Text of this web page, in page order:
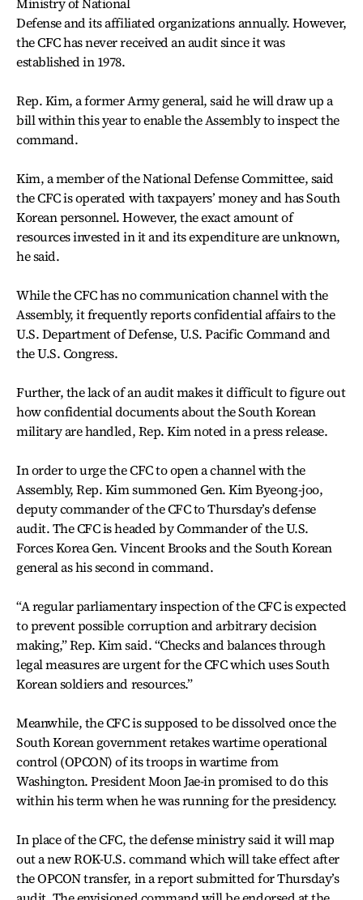
Defense and its affiliated organizations annually. However,
the CFC has never received an audit since it was
established in 1978.
Rep. Kim, a former Army general, said he will draw up a
bill within this year to enable the Assembly to inspect the
command.
Kim, a member of the National Defense Committee, said
the CFC is operated with taxpayers’ money and has South
Korean personnel. However, the exact amount of
resources invested in it and its expenditure are unknown,
he said.
While the CFC has no communication channel with the
Assembly, it frequently reports confidential affairs to the
U.S. Department of Defense, U.S. Pacific Command and
the U.S. Congress.
Further, the lack of an audit makes it difficult to figure out
how confidential documents about the South Korean
military are handled, Rep. Kim noted in a press release.
In order to urge the CFC to open a channel with the
Assembly, Rep. Kim summoned Gen. Kim Byeong-joo,
deputy commander of the CFC to Thursday’s defense
audit. The CFC is headed by Commander of the U.S.
Forces Korea Gen. Vincent Brooks and the South Korean
general as his second in command.
“A regular parliamentary inspection of the CFC is expected
to prevent possible corruption and arbitrary decision
making,” Rep. Kim said. “Checks and balances through
legal measures are urgent for the CFC which uses South
Korean soldiers and resources.”
Meanwhile, the CFC is supposed to be dissolved once the
South Korean government retakes wartime operational
control (OPCON) of its troops in wartime from
Washington. President Moon Jae-in promised to do this
within his term when he was running for the presidency.
In place of the CFC, the defense ministry said it will map
out a new ROK-U.S. command which will take effect after
the OPCON transfer, in a report submitted for Thursday’s